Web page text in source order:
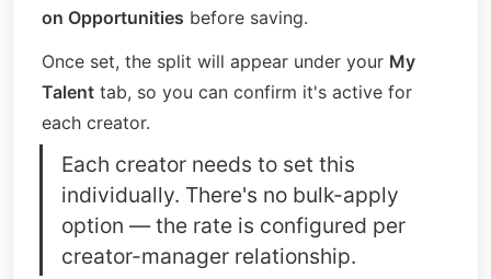
on Opportunities before saving.
Once set, the split will appear under your My
Talent tab, so you can confirm it's active for
each creator.
Each creator needs to set this
individually. There's no bulk-apply
option — the rate is configured per
creator-manager relationship.